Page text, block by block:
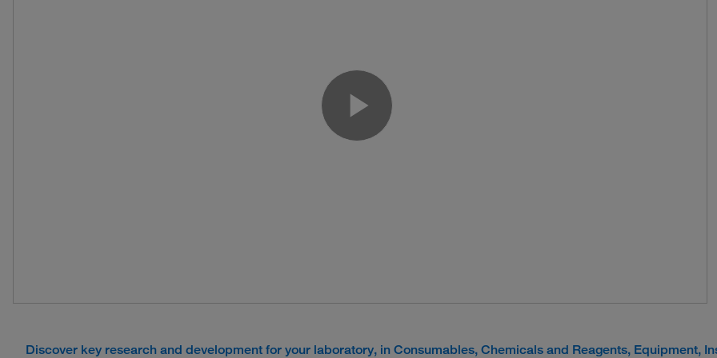
Play Video
Discover key research and development for your laboratory, in Consumables, Chemicals and Reagents, Equipment,